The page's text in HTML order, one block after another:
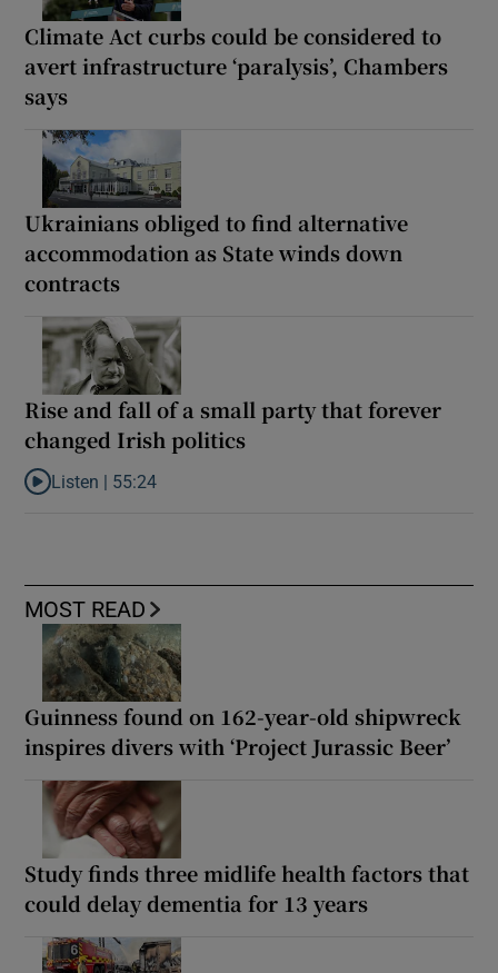
Climate Act curbs could be considered to
avert infrastructure ‘paralysis’, Chambers
says
Ukrainians obliged to find alternative
accommodation as State winds down
contracts
Rise and fall of a small party that forever
changed Irish politics
Listen to Rise and fall of a small party that forever changed
Listen | 55:24
MOST READ
Guinness found on 162-year-old shipwreck
inspires divers with ‘Project Jurassic Beer’
Study finds three midlife health factors that
could delay dementia for 13 years